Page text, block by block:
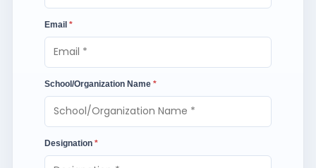
Email *
School/Organization Name *
Designation *